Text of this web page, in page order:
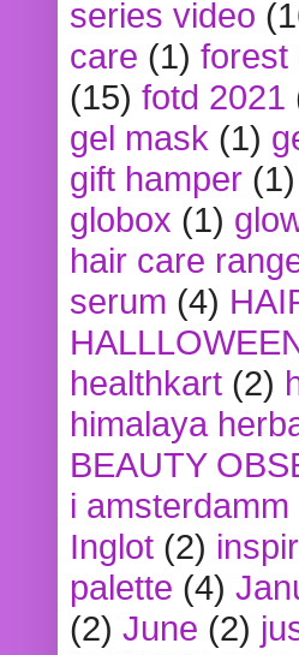
series video
care (1) forest
(15) fotd 2021
gel mask (1)
gift hamper (1)
globox (1)
hair care
serum (4)
healthkart (2)
himalaya
BEAUTY
i amsterdamm
Inglot (2)
palette (4)
(2) June (2)